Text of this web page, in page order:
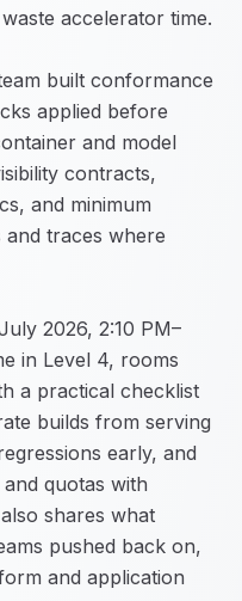
accelerator time.
built conformance
applied before
and model
contracts,
and minimum
traces where
2026, 2:10 PM–
in Level 4, rooms
a practical checklist
builds from serving
early, and
quotas with
shares what
pushed back on,
and application